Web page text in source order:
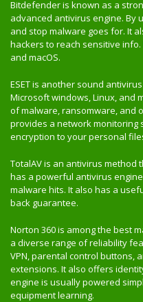
Bitdefender is known as a
advanced antivirus engine. By
and stop malware goes for. It
hackers to reach sensitive
and macOS.
ESET is another sound
Microsoft windows, Linux, and
of malware, ransomware, and
provides a network monitoring
encryption to your personal
TotalAV is an antivirus
has a powerful antivirus
malware hits. It also has a
back guarantee.
Norton 360 is among the best
a diverse range of reliability
VPN, parental control buttons,
extensions. It also offers
engine is usually powered
equipment learning.